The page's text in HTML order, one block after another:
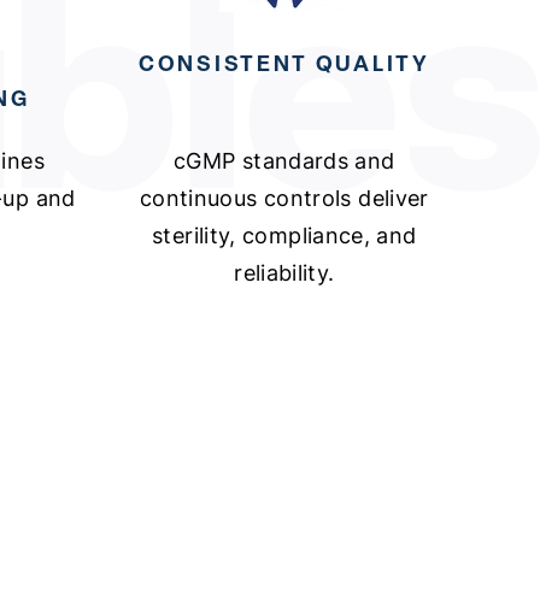
and
CONSISTENT QUALITY
cGMP standards and
continuous controls deliver
sterility, compliance, and
reliability.